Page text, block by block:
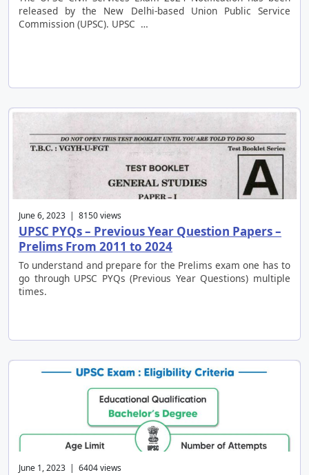
released by the New Delhi-based Union Public Service
Commission (UPSC). UPSC …
June 6, 2023 | 8150 views
UPSC PYQs – Previous Year Question Papers –
Prelims From 2011 to 2024
To understand and prepare for the Prelims exam one has to
go through UPSC PYQs (Previous Year Questions) multiple
times.
June 1, 2023 | 6404 views